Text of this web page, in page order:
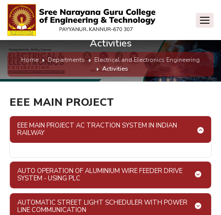
Activities
Home Departments
Electrical and Electronics Engineering
Activities
EEE MAIN PROJECT
EEE MAIN PROJECT AC TRACTION SYSTEM IN INDIAN
RAILWAY
AUTO OPERATION OF ALUMINIUM WIRE FEEDER DRIVE
SYSTEM - USING PLC
AUTOMATIC STREET LIGHT SCHEDULER WITH POWER
LINE COMMUNICATION